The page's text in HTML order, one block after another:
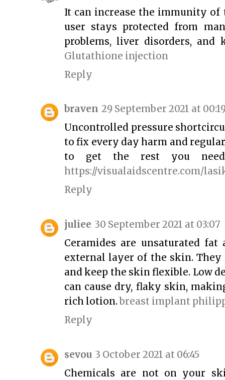
It can increase the immunity of
user stays protected from
problems, liver disorders,
Glutathione injection
Reply
braven 29 September 2021 at
Uncontrolled pressure
to fix every day harm and
to get the rest you
https://visualaidscentre.com/
Reply
juliee 30 September 2021 at 03:07
Ceramides are unsaturated
external layer of the skin.
and keep the skin flexible. Low
can cause dry, flaky skin,
rich lotion.breast implant
Reply
sevou 3 October 2021 at 06:45
Chemicals are not on your